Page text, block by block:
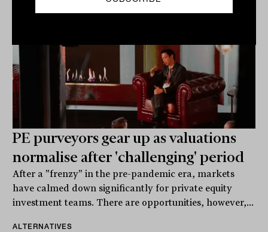
PE purveyors gear up as valuations
normalise after 'challenging' period
After a "frenzy" in the pre-pandemic era, markets
have calmed down significantly for private equity
investment teams. There are opportunities, however,...
ALTERNATIVES